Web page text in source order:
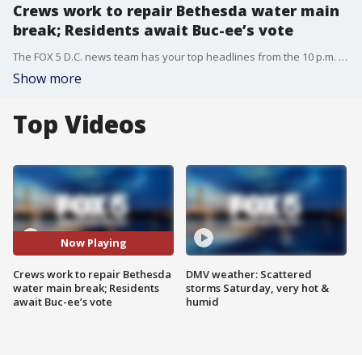
Crews work to repair Bethesda water main
break; Residents await Buc-ee’s vote
The FOX 5 D.C. news team has your top headlines from the 10 p.m. Tuesday show.
Show more
Top Videos
Now Playing
Crews work to repair Bethesda
water main break; Residents
await Buc-ee’s vote
DMV weather: Scattered
storms Saturday, very hot &
humid